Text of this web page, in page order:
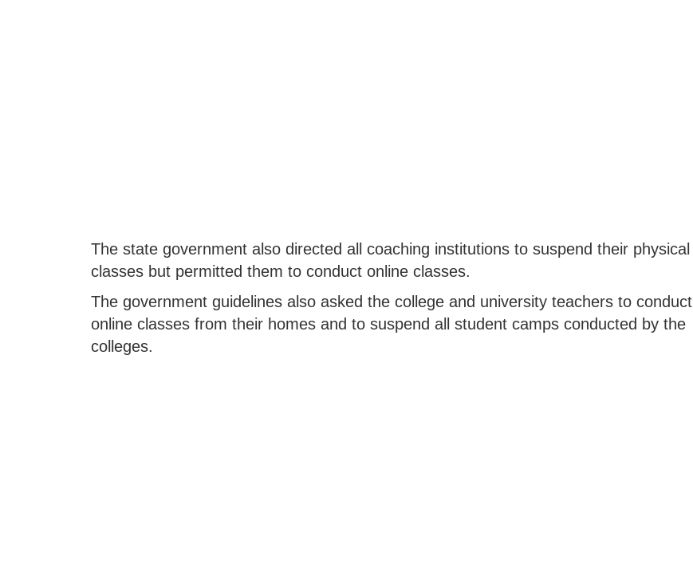
The state government also directed all coaching institutions to suspend their physical
classes but permitted them to conduct online classes.
The government guidelines also asked the college and university teachers to conduct
online classes from their homes and to suspend all student camps conducted by the
colleges.